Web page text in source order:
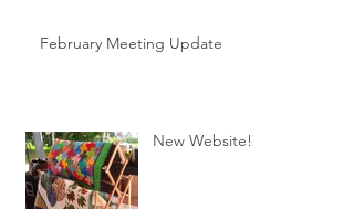
February Meeting Update
New Website!